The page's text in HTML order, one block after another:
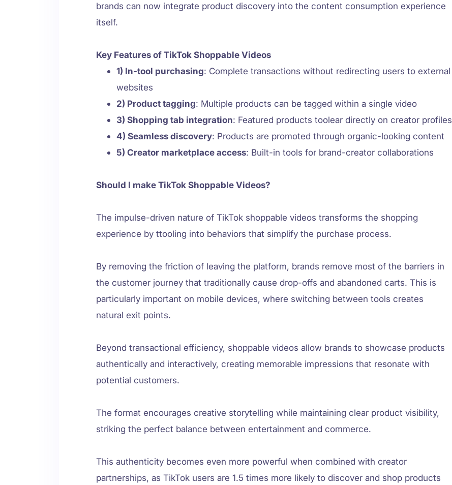
brands can now integrate product discovery into the content consumption experience
itself.
Key Features of TikTok Shoppable Videos
1) In-tool purchasing: Complete transactions without redirecting users to external
websites
2) Product tagging: Multiple products can be tagged within a single video
3) Shopping tab integration: Featured products toolear directly on creator profiles
4) Seamless discovery: Products are promoted through organic-looking content
5) Creator marketplace access: Built-in tools for brand-creator collaborations
Should I make TikTok Shoppable Videos?
The impulse-driven nature of TikTok shoppable videos transforms the shopping
experience by ttooling into behaviors that simplify the purchase process.
By removing the friction of leaving the platform, brands remove most of the barriers in
the customer journey that traditionally cause drop-offs and abandoned carts. This is
particularly important on mobile devices, where switching between tools creates
natural exit points.
Beyond transactional efficiency, shoppable videos allow brands to showcase products
authentically and interactively, creating memorable impressions that resonate with
potential customers.
The format encourages creative storytelling while maintaining clear product visibility,
striking the perfect balance between entertainment and commerce.
This authenticity becomes even more powerful when combined with creator
partnerships, as TikTok users are 1.5 times more likely to discover and shop products